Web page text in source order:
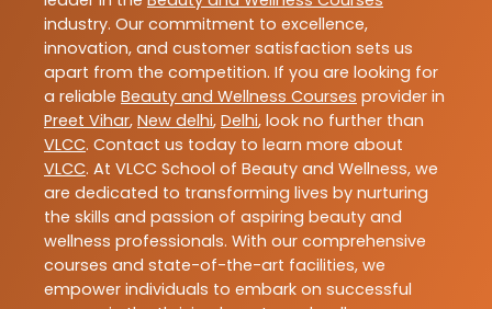
industry. Our commitment to excellence,
innovation, and customer satisfaction sets us
apart from the competition. If you are looking for
a reliable Beauty and Wellness Courses provider in
Preet Vihar, New delhi, Delhi, look no further than
VLCC. Contact us today to learn more about
VLCC. At VLCC School of Beauty and Wellness, we
are dedicated to transforming lives by nurturing
the skills and passion of aspiring beauty and
wellness professionals. With our comprehensive
courses and state-of-the-art facilities, we
empower individuals to embark on successful